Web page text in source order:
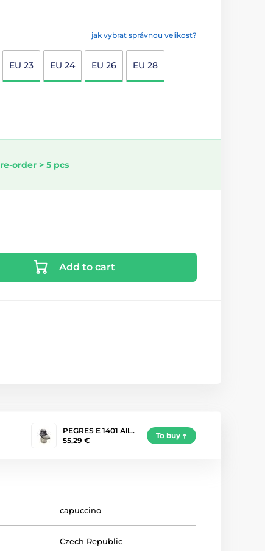
jak vybrat správnou velikost?
EU 23 EU 24 EU 26 EU 28
order > 5 pcs
Add to cart
PEGRES E 1401 All…
55,29 €
To buy
capuccino
Czech Republic